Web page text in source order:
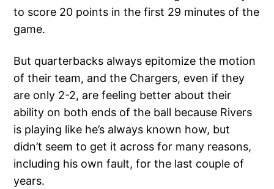
to score 20 points in the first 29 minutes of the
game.
But quarterbacks always epitomize the motion
of their team, and the Chargers, even if they
are only 2-2, are feeling better about their
ability on both ends of the ball because Rivers
is playing like he’s always known how, but
didn’t seem to get it across for many reasons,
including his own fault, for the last couple of
years.